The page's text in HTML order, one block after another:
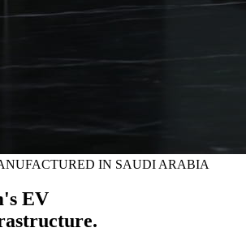
IN SAUDI ARABIA
EV